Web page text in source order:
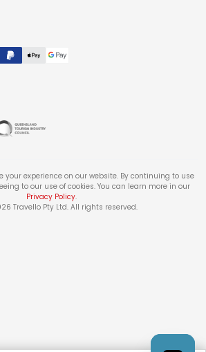
your experience on our website. By continuing to use
to our use of cookies. You can learn more in our
Privacy Policy.
Travello Pty Ltd. All rights reserved.